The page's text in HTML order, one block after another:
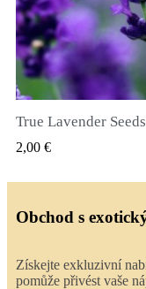
True Lavender Seeds
2,00 €
Obchod s
Získejte exkluzivní
pomůže přivést vaše